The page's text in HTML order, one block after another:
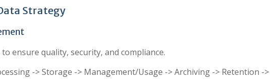
Strategy
ensure quality, security, and compliance.
-> Storage -> Management/Usage -> Archiving -> Retention ->